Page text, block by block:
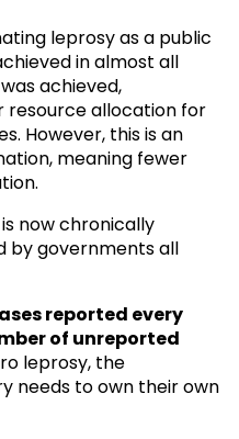
leprosy as a public
in almost all
achieved,
resource allocation for
However, this is an
meaning fewer
now chronically
by governments all
reported every
of unreported
leprosy, the
needs to own their own